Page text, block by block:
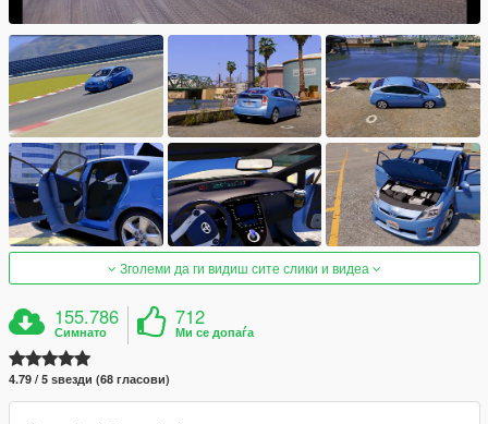
Зголеми да ги видиш сите слики и видеа
155.786
Симнато
712
Ми се допаѓа
4.79 / 5 ѕвезди (68 гласови)